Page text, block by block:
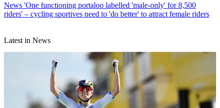
News 'One functioning portaloo labelled 'male-only' for 8,500
riders' – cycling sportives need to 'do better' to attract female riders
Latest in News